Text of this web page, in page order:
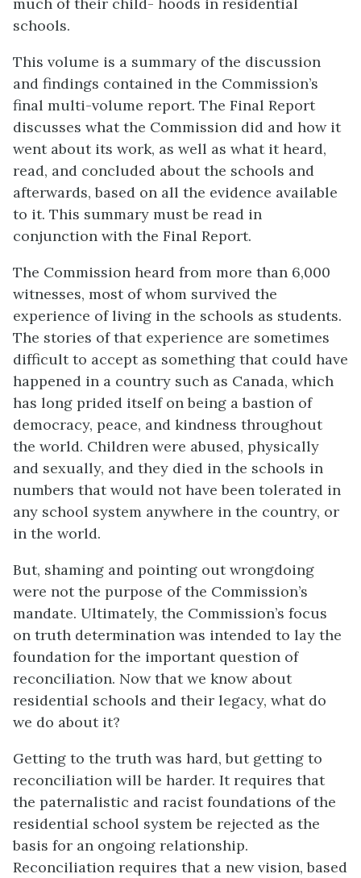
schools.
This volume is a summary of the discussion
and findings contained in the Commission’s
final multi-volume report. The Final Report
discusses what the Commission did and how it
went about its work, as well as what it heard,
read, and concluded about the schools and
afterwards, based on all the evidence available
to it. This summary must be read in
conjunction with the Final Report.
The Commission heard from more than 6,000
witnesses, most of whom survived the
experience of living in the schools as students.
The stories of that experience are sometimes
difficult to accept as something that could have
happened in a country such as Canada, which
has long prided itself on being a bastion of
democracy, peace, and kindness throughout
the world. Children were abused, physically
and sexually, and they died in the schools in
numbers that would not have been tolerated in
any school system anywhere in the country, or
in the world.
But, shaming and pointing out wrongdoing
were not the purpose of the Commission’s
mandate. Ultimately, the Commission’s focus
on truth determination was intended to lay the
foundation for the important question of
reconciliation. Now that we know about
residential schools and their legacy, what do
we do about it?
Getting to the truth was hard, but getting to
reconciliation will be harder. It requires that
the paternalistic and racist foundations of the
residential school system be rejected as the
basis for an ongoing relationship.
Reconciliation requires that a new vision, based